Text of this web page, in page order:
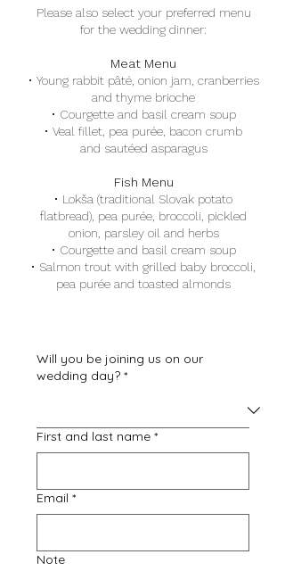
Please also select your preferred menu
for the wedding dinner:
Meat Menu
· Young rabbit pâté, onion jam, cranberries
and thyme brioche
· Courgette and basil cream soup
· Veal fillet, pea purée, bacon crumb
and sautéed asparagus
Fish Menu
· Lokša (traditional Slovak potato
flatbread), pea purée, broccoli, pickled
onion, parsley oil and herbs
· Courgette and basil cream soup
· Salmon trout with grilled baby broccoli,
pea purée and toasted almonds
Will you be joining us on our
wedding day? *
First and last name *
Email *
Note